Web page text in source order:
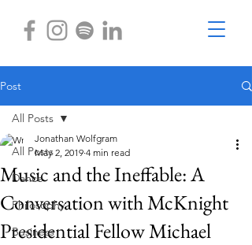
Post
All Posts
Dance
Philosophy
Business
All Posts
Music and the Ineffable: A
Conversation with McKnight
Presidential Fellow Michael
Jonathan Wolfgram
May 2, 2019 4 min read